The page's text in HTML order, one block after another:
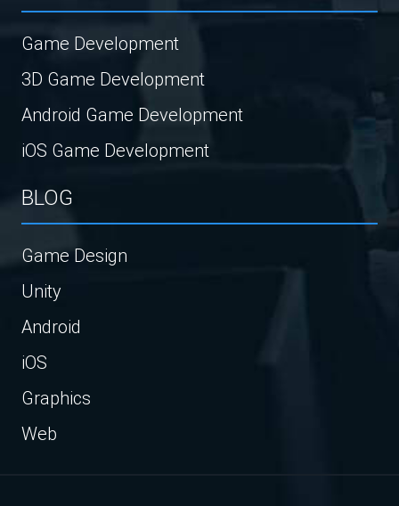
Game Development
3D Game Development
Android Game Development
iOS Game Development
BLOG
Game Design
Unity
Android
iOS
Graphics
Web